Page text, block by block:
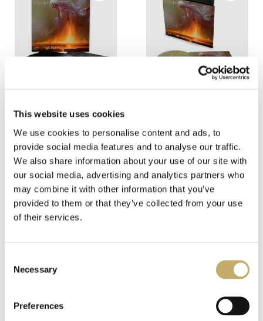
This website uses cookies
We use cookies to personalise content and ads, to
provide social media features and to analyse our traffic.
We also share information about your use of our site with
our social media, advertising and analytics partners who
may combine it with other information that you’ve
provided to them or that they’ve collected from your use
of their services.
Necessary
Preferences
AND THEN THERE WERE
150,00 kr.– 200,00kr.
Select options
100,00kr. – 150,00kr.
Select options